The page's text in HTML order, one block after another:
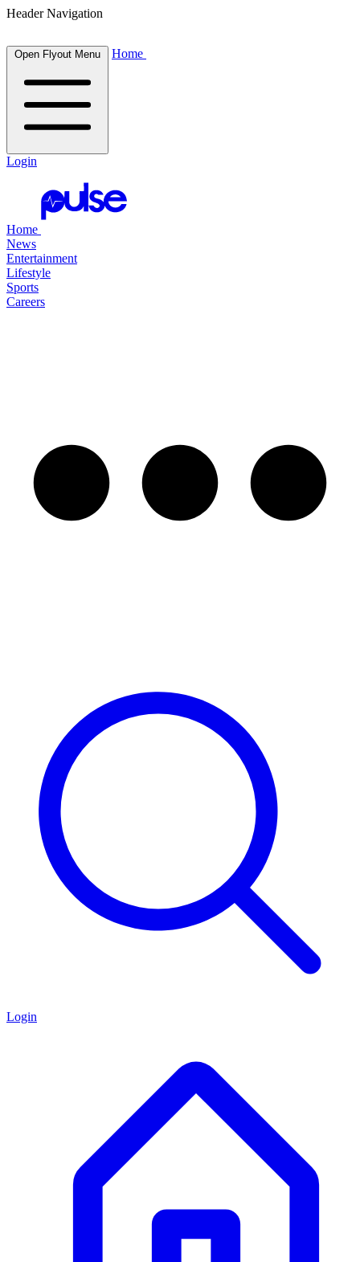
Header Navigation
Open Flyout Menu Home
Login
Home
News
Entertainment
Lifestyle
Sports
Careers
Login